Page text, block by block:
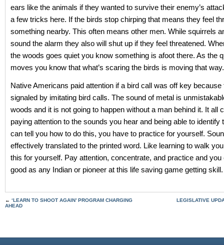
ears like the animals if they wanted to survive their enemy’s
a few tricks here. If the birds stop chirping that means they feel
something nearby. This often means other men. While squirrels
sound the alarm they also will shut up if they feel threatened.
the woods goes quiet you know something is afoot there. As the
moves you know that what’s scaring the birds is moving that way.
Native Americans paid attention if a bird call was off key because
signaled by imitating bird calls. The sound of metal is
woods and it is not going to happen without a man behind it. It all
paying attention to the sounds you hear and being able to identify
can tell you how to do this, you have to practice for yourself.
effectively translated to the printed word. Like learning to walk
this for yourself. Pay attention, concentrate, and practice and you
good as any Indian or pioneer at this life saving game getting skill.
← ‘LEARN TO SHOOT AGAIN’ PROGRAM CHARGING
AHEAD
LEGISLATIVE